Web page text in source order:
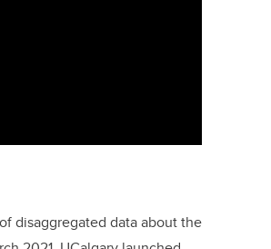
disaggregated data about the